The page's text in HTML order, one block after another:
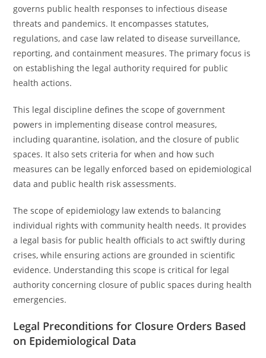
governs public health responses to infectious disease
threats and pandemics. It encompasses statutes,
regulations, and case law related to disease surveillance,
reporting, and containment measures. The primary focus is
on establishing the legal authority required for public
health actions.
This legal discipline defines the scope of government
powers in implementing disease control measures,
including quarantine, isolation, and the closure of public
spaces. It also sets criteria for when and how such
measures can be legally enforced based on epidemiological
data and public health risk assessments.
The scope of epidemiology law extends to balancing
individual rights with community health needs. It provides
a legal basis for public health officials to act swiftly during
crises, while ensuring actions are grounded in scientific
evidence. Understanding this scope is critical for legal
authority concerning closure of public spaces during health
emergencies.
Legal Preconditions for Closure Orders Based
on Epidemiological Data